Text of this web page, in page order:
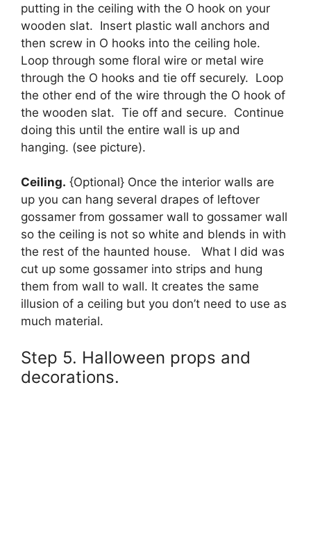
putting in the ceiling with the O hook on your
wooden slat. Insert plastic wall anchors and
then screw in O hooks into the ceiling hole.
Loop through some floral wire or metal wire
through the O hooks and tie off securely. Loop
the other end of the wire through the O hook of
the wooden slat. Tie off and secure. Continue
doing this until the entire wall is up and
hanging. (see picture).
Ceiling. {Optional} Once the interior walls are
up you can hang several drapes of leftover
gossamer from gossamer wall to gossamer wall
so the ceiling is not so white and blends in with
the rest of the haunted house. What I did was
cut up some gossamer into strips and hung
them from wall to wall. It creates the same
illusion of a ceiling but you don’t need to use as
much material.
Step 5. Halloween props and
decorations.